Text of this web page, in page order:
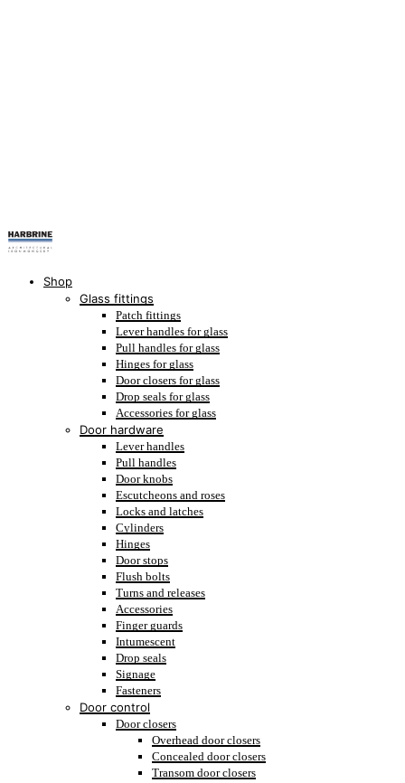
Shop
Glass fittings
Patch fittings
Lever handles for glass
Pull handles for glass
Hinges for glass
Door closers for glass
Drop seals for glass
Accessories for glass
Door hardware
Lever handles
Pull handles
Door knobs
Escutcheons and roses
Locks and latches
Cylinders
Hinges
Door stops
Flush bolts
Turns and releases
Accessories
Finger guards
Intumescent
Drop seals
Signage
Fasteners
Door control
Door closers
Overhead door closers
Concealed door closers
Transom door closers